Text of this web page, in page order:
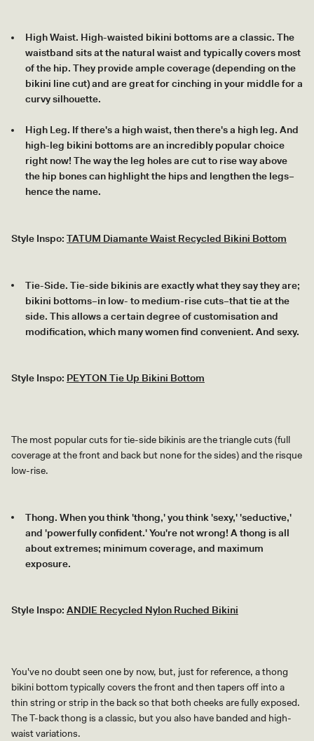
High Waist. High-waisted bikini bottoms are a classic. The
waistband sits at the natural waist and typically covers most
of the hip. They provide ample coverage (depending on the
bikini line cut) and are great for cinching in your middle for a
curvy silhouette.
High Leg. If there's a high waist, then there's a high leg. And
high-leg bikini bottoms are an incredibly popular choice
right now! The way the leg holes are cut to rise way above
the hip bones can highlight the hips and lengthen the legs–
hence the name.
Style Inspo: TATUM Diamante Waist Recycled Bikini Bottom
Tie-Side. Tie-side bikinis are exactly what they say they are;
bikini bottoms–in low- to medium-rise cuts–that tie at the
side. This allows a certain degree of customisation and
modification, which many women find convenient. And sexy.
Style Inspo: PEYTON Tie Up Bikini Bottom
The most popular cuts for tie-side bikinis are the triangle cuts (full
coverage at the front and back but none for the sides) and the risque
low-rise.
Thong. When you think 'thong,' you think 'sexy,' 'seductive,'
and 'powerfully confident.' You're not wrong! A thong is all
about extremes; minimum coverage, and maximum
exposure.
Style Inspo: ANDIE Recycled Nylon Ruched Bikini
You've no doubt seen one by now, but, just for reference, a thong
bikini bottom typically covers the front and then tapers off into a
thin string or strip in the back so that both cheeks are fully exposed.
The T-back thong is a classic, but you also have banded and high-
waist variations.